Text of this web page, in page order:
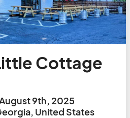
Cottage
9th, 2025
United States